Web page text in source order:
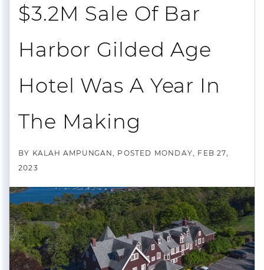
$3.2M Sale Of Bar
Harbor Gilded Age
Hotel Was A Year In
The Making
BY KALAH AMPUNGAN POSTED MONDAY, FEB 27,
2023